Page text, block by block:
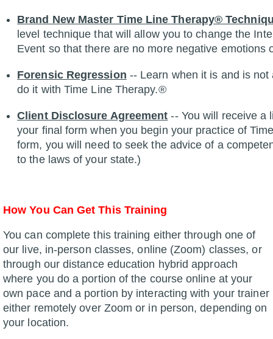
Brand New Master Time Line Therapy®
level technique that will allow you to change the
Event so that there are no more negative emotions
Forensic Regression -- Learn when it is and is
do it with Time Line Therapy.®
Client Disclosure Agreement -- You will receive a
your final form when you begin your practice of
form, you will need to seek the advice of a
to the laws of your state.)
How You Can Get This Training
You can complete this training either through one of
our live, in-person classes, online (Zoom) classes, or
through our distance education hybrid approach
where you do a portion of the course online at your
own pace and a portion by interacting with your trainer
either remotely over Zoom or in person, depending on
your location.